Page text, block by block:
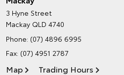
3 Hyne Street
Mackay QLD 4740
Phone: (07) 4896 6995
Fax: (07) 4951 2787
Map Trading Hours